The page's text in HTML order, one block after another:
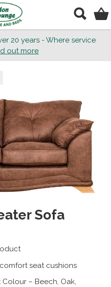
20 years - Where service
out more
Sofa
seat cushions
– Beech, Oak,